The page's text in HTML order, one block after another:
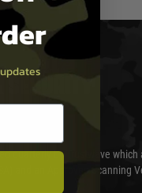
quarterly by Trustwave
and an Approved Scanning